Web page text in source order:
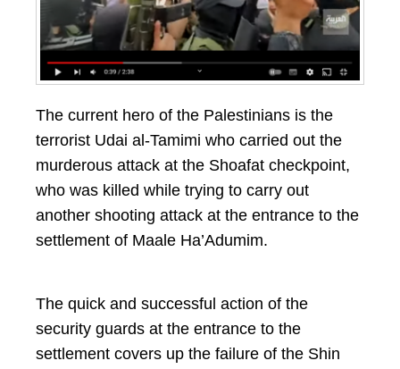
The current hero of the Palestinians is the
terrorist Udai al-Tamimi who carried out the
murderous attack at the Shoafat checkpoint,
who was killed while trying to carry out
another shooting attack at the entrance to the
settlement of Maale Ha’Adumim.
The quick and successful action of the
security guards at the entrance to the
settlement covers up the failure of the Shin